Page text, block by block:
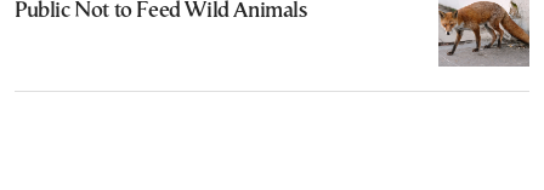
Public Not to Feed Wild Animals